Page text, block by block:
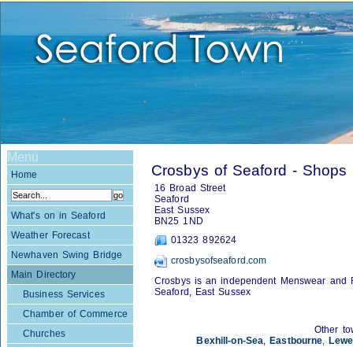
Menu
Home
What's on in Seaford
Weather Forecast
Newhaven Swing Bridge
Main Directory
Business Services
Chamber of Commerce
Churches
Crosbys of Seaford - Shops
16 Broad Street
Seaford
East Sussex
BN25 1ND
01323 892624
crosbysofseaford.com
Crosbys is an independent Menswear and
Seaford, East Sussex
Other
Bexhill-on-Sea, Eastbourne,